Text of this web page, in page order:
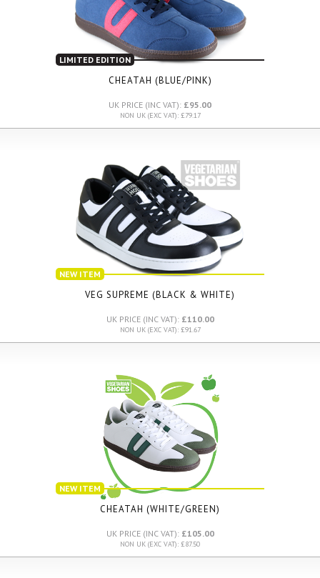
LIMITED EDITION
CHEATAH (BLUE/PINK)
UK PRICE (INC VAT): £95.00
NON UK (EXC VAT): £79.17
NEW ITEM
VEG SUPREME (BLACK & WHITE)
UK PRICE (INC VAT): £110.00
NON UK (EXC VAT): £91.67
NEW ITEM
CHEATAH (WHITE/GREEN)
UK PRICE (INC VAT): £105.00
NON UK (EXC VAT): £87.50